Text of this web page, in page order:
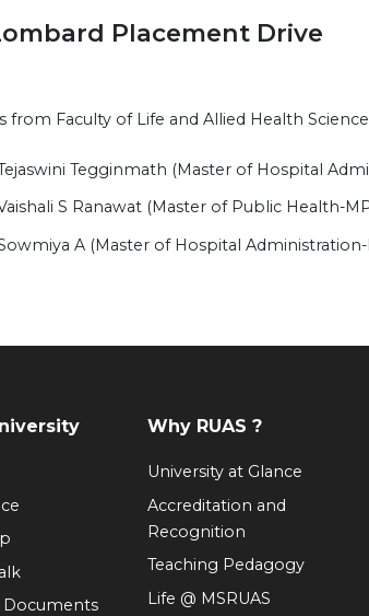
Placement Drive
from Faculty of Life and Allied Health
Tegginmath (Master of Hospital
S Ranawat (Master of Public Health-
A (Master of Hospital Administration-
Documents
Why RUAS ?
University at Glance
Accreditation and
Recognition
Teaching Pedagogy
Life @ MSRUAS